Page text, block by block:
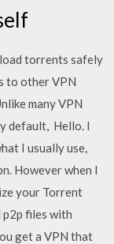
torrents safely
to other VPN
many VPN
default, Hello. I
I usually use,
However when I
your Torrent
files with
get a VPN that